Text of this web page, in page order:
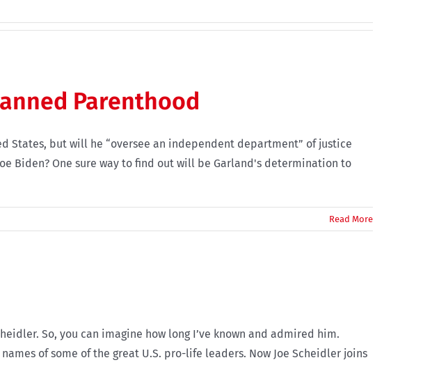
Parenthood
States, but will he “oversee an independent department” of justice
Biden? One sure way to find out will be Garland's determination to
Read More
So, you can imagine how long I’ve known and admired him.
of some of the great U.S. pro-life leaders. Now Joe Scheidler joins